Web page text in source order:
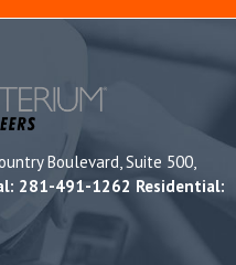
Boulevard, Suite 500,
281-491-1262 Residential: